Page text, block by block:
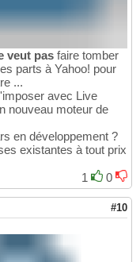
veut pas faire tomber
parts à Yahoo! pour
...
avec Live
nouveau moteur de
en développement ?
existantes à tout prix
1
0
#10